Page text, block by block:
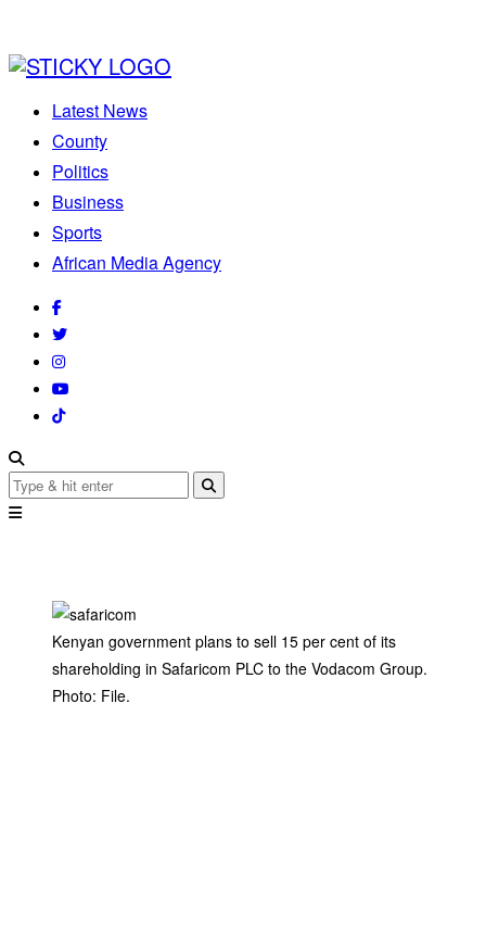
Latest News
County
Politics
Business
Sports
African Media Agency
Kenyan government plans to sell 15 per cent of its
shareholding in Safaricom PLC to the Vodacom Group.
Photo: File.